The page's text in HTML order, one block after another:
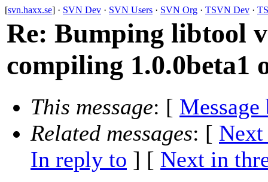
[svn.haxx.se] · SVN Dev · SVN Users · SVN Org · TSVN Dev ·
Re: Bumping libtool
compiling 1.0.0beta1
This message: [ Message
Related messages: [ Next
In reply to ] [ Next in